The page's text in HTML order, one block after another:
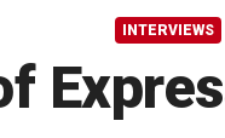
INTERVIEWS